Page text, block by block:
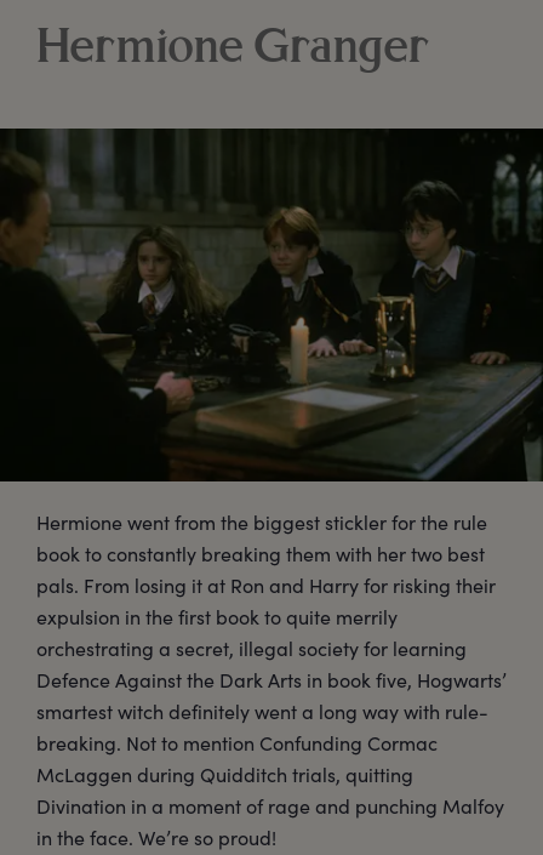
Hermione Granger
Hermione went from the biggest stickler for the rule
book to constantly breaking them with her two best
pals. From losing it at Ron and Harry for risking their
expulsion in the first book to quite merrily
orchestrating a secret, illegal society for learning
Defence Against the Dark Arts in book five, Hogwarts’
smartest witch definitely went a long way with rule-
breaking. Not to mention Confunding Cormac
McLaggen during Quidditch trials, quitting
Divination in a moment of rage and punching Malfoy
in the face. We’re so proud!